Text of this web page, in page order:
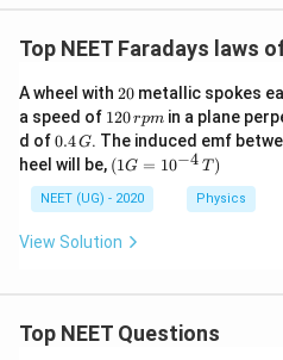
keeps changing. The induced
Top NEET Faradays laws
A wheel with 2
0
20 metallic spokes
a speed of 1
2
0
\,
r
p
120rpmin a plane
d of0.
4
\,
G
0.4G. The induced emf
heel will be, (1
G
=
10
^
(1G = 10−4 T )
NEET (UG) - 2020 Physics
View Solution
Top NEET Questions